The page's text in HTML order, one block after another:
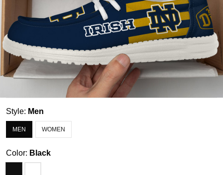
Style: Men
MEN WOMEN
Color: Black